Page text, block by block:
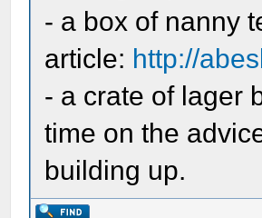
- a box of nanny
article: http://
- a crate of lager
time on the
building up.